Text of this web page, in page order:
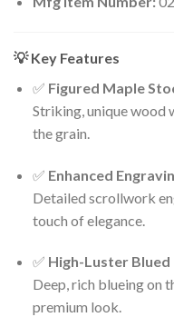
💡 Key Features
✅ Figured Maple
Striking, unique wood
the grain.
✅ Enhanced
Detailed scrollwork
touch of elegance.
✅ High-Luster Blued
Deep, rich blueing on
premium look.